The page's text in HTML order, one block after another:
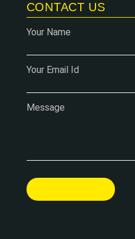
CONTACT US
Your Name
Your Email Id
Message